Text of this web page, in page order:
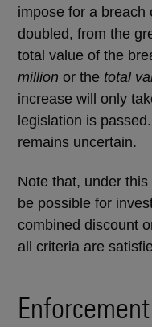
impose for a breach
doubled, from the
total value of the
million or the total
increase will only
legislation is
remains uncertain.
Note that, under
be possible for
combined discount
all criteria are